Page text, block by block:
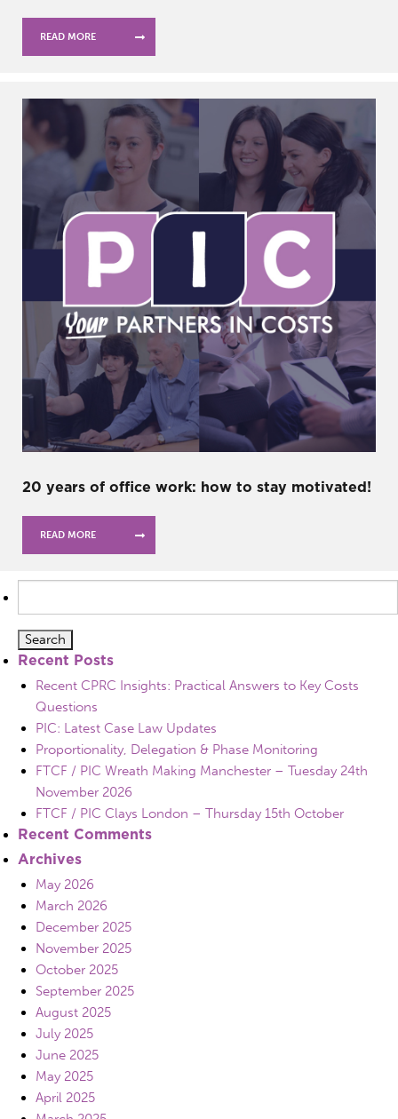
READ MORE
20 years of office work: how to stay motivated!
READ MORE
for:
Recent Posts
Recent CPRC Insights: Practical Answers to Key Costs
Questions
PIC: Latest Case Law Updates
Proportionality, Delegation & Phase Monitoring
FTCF / PIC Wreath Making Manchester – Tuesday 24th
November 2026
FTCF / PIC Clays London – Thursday 15th October
Recent Comments
Archives
May 2026
March 2026
December 2025
November 2025
October 2025
September 2025
August 2025
July 2025
June 2025
May 2025
April 2025